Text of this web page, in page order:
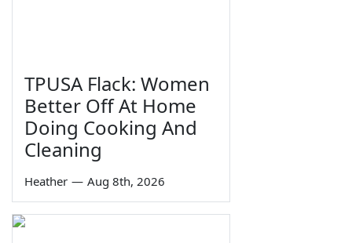
TPUSA Flack: Women
Better Off At Home
Doing Cooking And
Cleaning
Heather — Aug 8th, 2026